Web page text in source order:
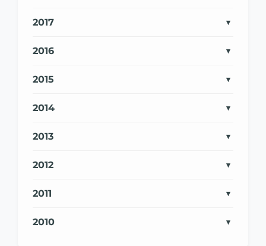
2017
2016
2015
2014
2013
2012
2011
2010